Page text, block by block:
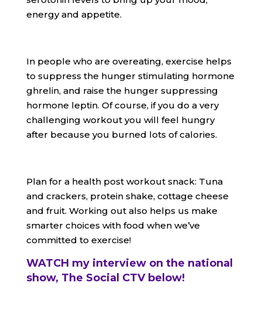
energy and appetite.
In people who are overeating, exercise helps
to suppress the hunger stimulating hormone
ghrelin, and raise the hunger suppressing
hormone leptin. Of course, if you do a very
challenging workout you will feel hungry
after because you burned lots of calories.
Plan for a health post workout snack: Tuna
and crackers, protein shake, cottage cheese
and fruit. Working out also helps us make
smarter choices with food when we’ve
committed to exercise!
WATCH my interview on the national
show, The Social CTV below!